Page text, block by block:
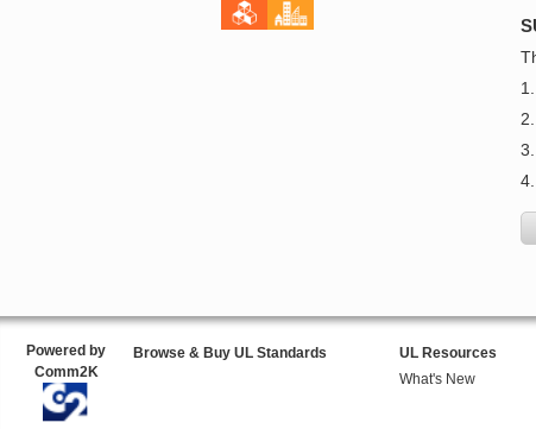
Powered by
Comm2K
Browse & Buy UL Standards
UL Resources
What's New